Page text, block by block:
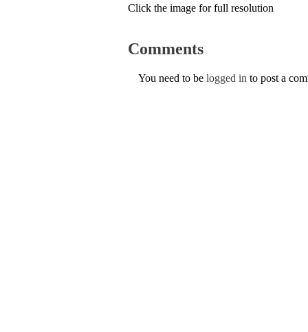
Click the image for full resolution
Comments
You need to be logged in to post a